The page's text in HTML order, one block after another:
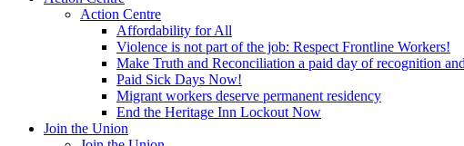
Action Centre
Affordability for All
Violence is not part of the job: Respect Frontline Workers!
Make Truth and Reconciliation a paid day of recognition
Paid Sick Days Now!
Migrant workers deserve permanent residency
End the Heritage Inn Lockout Now
Join the Union